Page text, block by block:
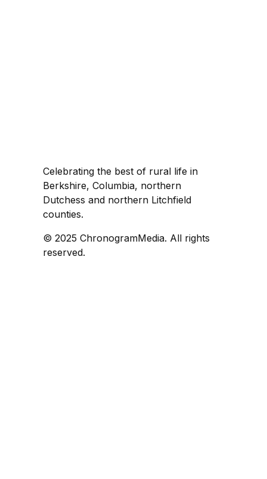
Celebrating the best of rural life in
Berkshire, Columbia, northern
Dutchess and northern Litchfield
counties.
© 2025 ChronogramMedia. All rights
reserved.